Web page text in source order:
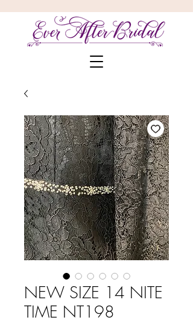
NEW SIZE 14 NITE
TIME NT198